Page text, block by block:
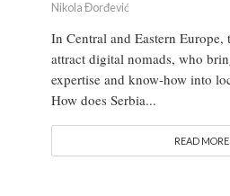
Nikola Đorđević
In Central and Eastern Europe,
attract digital nomads, who
expertise and know-how into
How does Serbia...
READ MORE